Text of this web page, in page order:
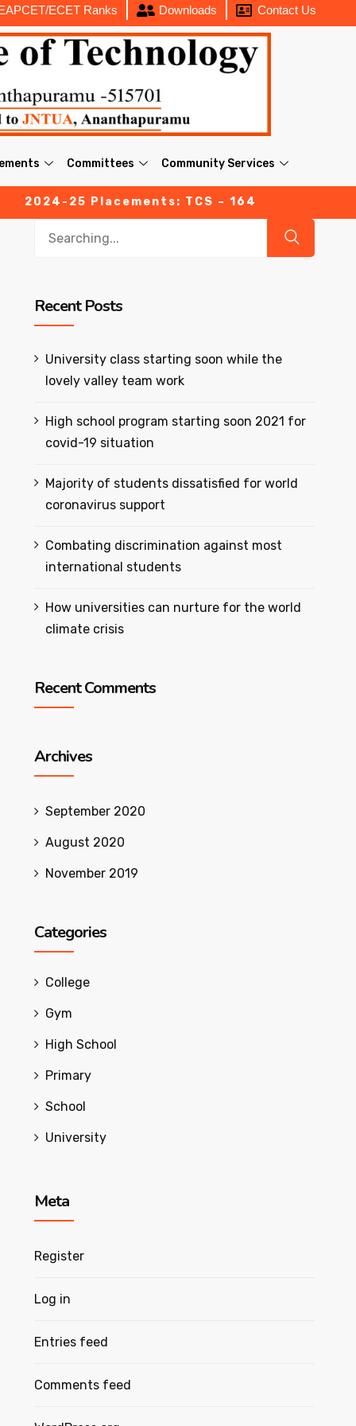
ECET Ranks Downloads Contact Us
Committees Community Services
25 Placements: TCS – 164 (03 Prime offers
Recent Posts
University class starting soon while the
lovely valley team work
High school program starting soon 2021 for
covid-19 situation
Majority of students dissatisfied for world
coronavirus support
Combating discrimination against most
international students
How universities can nurture for the world
climate crisis
Recent Comments
Archives
September 2020
August 2020
November 2019
Categories
College
Gym
High School
Primary
School
University
Meta
Register
Log in
Entries feed
Comments feed